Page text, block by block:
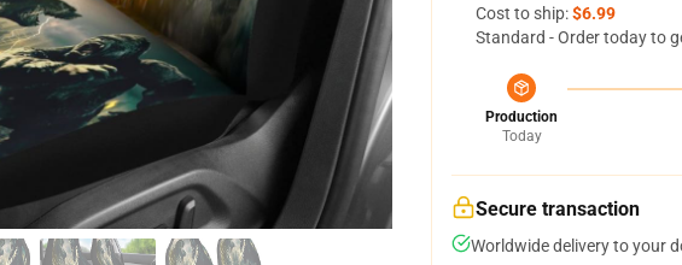
Cost to ship:$6.99
Standard - Order today to
Production
Today
Secure transaction
Worldwide delivery to your